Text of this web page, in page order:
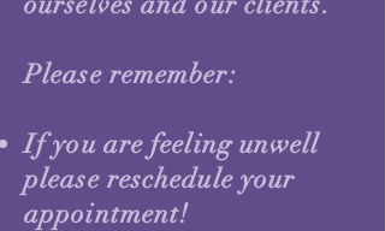
Please remember:
If you are feeling unwell
please reschedule your
appointment!